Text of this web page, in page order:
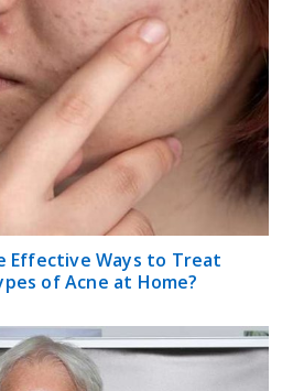
Effective Ways to Treat
of Acne at Home?